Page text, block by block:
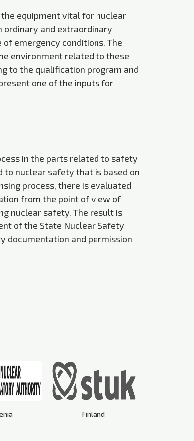
equipment vital for nuclear
ordinary and extraordinary
emergency conditions. The
environment related to these
to the qualification program and
one of the inputs for
in the parts related to safety
nuclear safety that is based on
process, there is evaluated
from the point of view of
nuclear safety. The result is
of the State Nuclear Safety
documentation and permission
Finland